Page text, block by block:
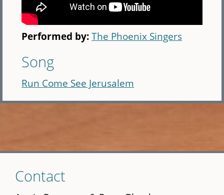
Performed by:The Phoenix Singers
Song
Run Come See Jerusalem
toContact